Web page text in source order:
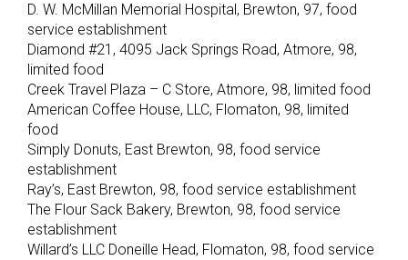
D. W. McMillan Memorial Hospital, Brewton, 97, food
service establishment
Diamond #21, 4095 Jack Springs Road, Atmore, 98,
limited food
Creek Travel Plaza – C Store, Atmore, 98, limited food
American Coffee House, LLC, Flomaton, 98, limited
food
Simply Donuts, East Brewton, 98, food service
establishment
Ray’s, East Brewton, 98, food service establishment
The Flour Sack Bakery, Brewton, 98, food service
establishment
Willard’s LLC Doneille Head, Flomaton, 98, food service